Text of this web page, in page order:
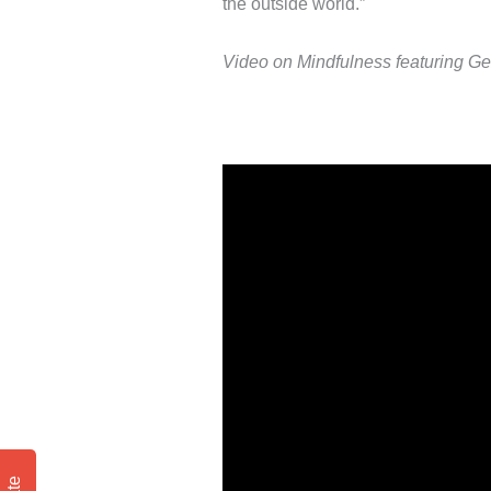
the outside world.”
Video on Mindfulness featuring